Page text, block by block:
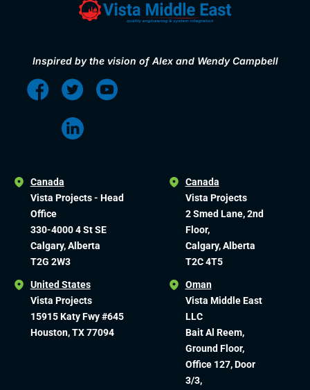
Inspired by the vision of Alex and Wendy Campbell
Canada
Vista Projects - Head
Office
330-4000 4 St SE
Calgary, Alberta
T2G 2W3
United States
Vista Projects
15915 Katy Fwy #645
Houston, TX 77094
Canada
Vista Projects
2 Smed Lane, 2nd
Floor,
Calgary, Alberta
T2C 4T5
Oman
Vista Middle East
LLC
Bait Al Reem,
Ground Floor,
Office 127, Door
3/3,